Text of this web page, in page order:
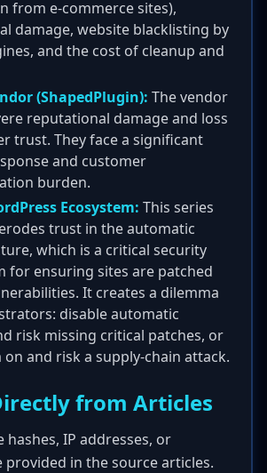
from e-commerce sites),
damage, website blacklisting by
and the cost of cleanup and
(ShapedPlugin): The vendor
reputational damage and loss
trust. They face a significant
and customer
burden.
Ecosystem: This series
trust in the automatic
which is a critical security
for ensuring sites are patched
It creates a dilemma
disable automatic
risk missing critical patches, or
on and risk a supply-chain attack.
from Articles
hashes, IP addresses, or
provided in the source articles.